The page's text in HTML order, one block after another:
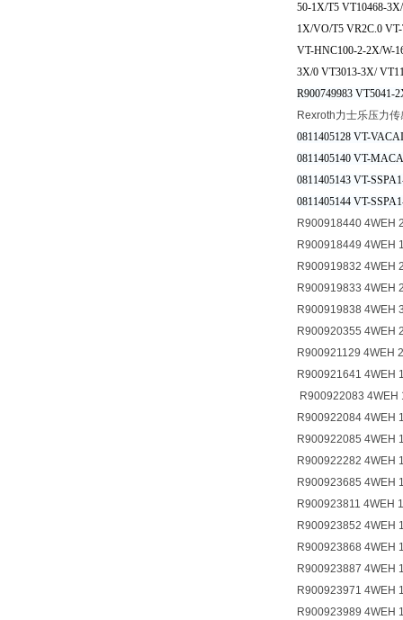
50-1X/T5 VT10468-
1X/VO/T5 VR2C.0
VT-HNC100-2-2X/W-
3X/0 VT3013-3X/
R900749983 VT5041-
Rexroth力士乐压力传
0811405128 VT-
0811405140 VT-
0811405143 VT-
0811405144 VT-
R900918440 4WEH
R900918449 4WEH
R900919832 4WEH
R900919833 4WEH
R900919838 4WEH
R900920355 4WEH
R900921129 4WEH
R900921641 4WEH
R900922083 4WEH
R900922084 4WEH
R900922085 4WEH
R900922282 4WEH
R900923685 4WEH
R900923811 4WEH
R900923852 4WEH
R900923868 4WEH
R900923887 4WEH
R900923971 4WEH
R900923989 4WEH